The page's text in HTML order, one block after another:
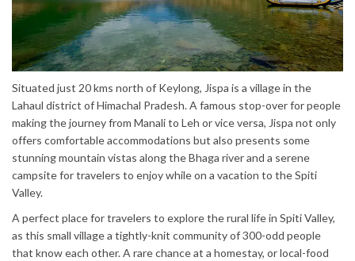
Situated just 20 kms north of Keylong, Jispa is a village in the
Lahaul district of Himachal Pradesh. A famous stop-over for people
making the journey from Manali to Leh or vice versa, Jispa not only
offers comfortable accommodations but also presents some
stunning mountain vistas along the Bhaga river and a serene
campsite for travelers to enjoy while on a vacation to the Spiti
Valley.
A perfect place for travelers to explore the rural life in Spiti Valley,
as this small village a tightly-knit community of 300-odd people
that know each other. A rare chance at a homestay, or local-food